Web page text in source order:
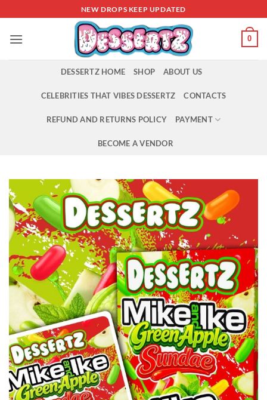
to
content
NEW DROPS KEEP UPDATED
0
DESSERTZ HOME SHOP ABOUT US
CELEBRITIES THAT VIBES DESSERTZ CONTACTS
REFUND AND RETURNS POLICY PAYMENT
BECOME A VENDOR